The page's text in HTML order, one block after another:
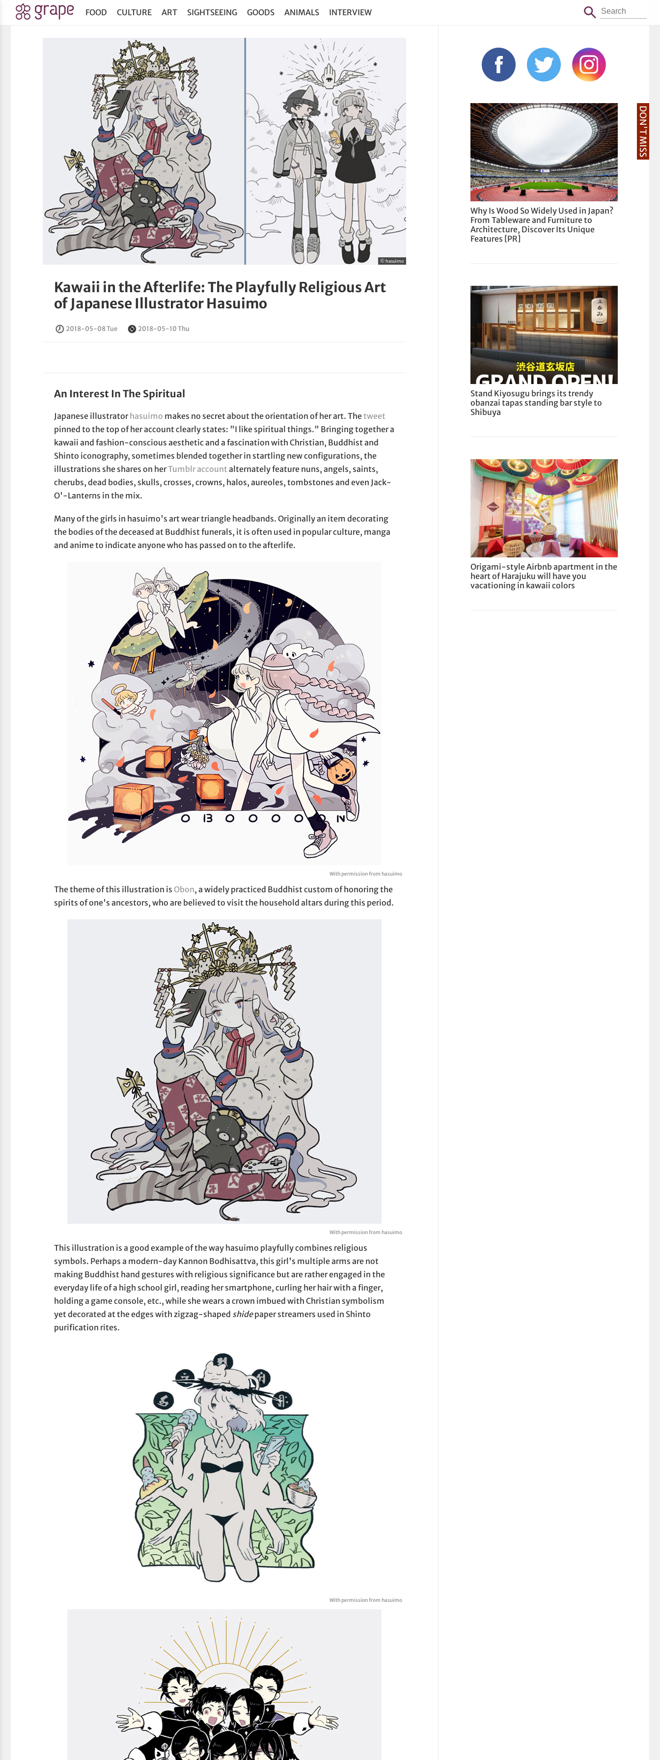
FOOD CULTURE ART SIGHTSEEING GOODS ANIMALS INTERVIEW
© hasuimo
Kawaii in the Afterlife: The Playfully Religious Art
of Japanese Illustrator Hasuimo
2018-05-08 Tue 2018-05-10 Thu
An Interest In The Spiritual
Japanese illustrator hasuimo makes no secret about the orientation of her art. Thetweet
pinned to the top of her account clearly states: "I like spiritual things." Bringing together a
kawaii and fashion-conscious aesthetic and a fascination with Christian, Buddhist and
Shinto iconography, sometimes blended together in startling new configurations, the
illustrations she shares on herTumblr account alternately feature nuns, angels, saints,
cherubs, dead bodies, skulls, crosses, crowns, halos, aureoles, tombstones and even Jack-
O'-Lanterns in the mix.
Many of the girls in hasuimo's art wear triangle headbands. Originally an item decorating
the bodies of the deceased at Buddhist funerals, it is often used in popular culture, manga
and anime to indicate anyone who has passed on to the afterlife.
With permission from hasuimo
The theme of this illustration is Obon, a widely practiced Buddhist custom of honoring the
spirits of one's ancestors, who are believed to visit the household altars during this period.
With permission from hasuimo
This illustration is a good example of the way hasuimo playfully combines religious
symbols. Perhaps a modern-day Kannon Bodhisattva, this girl's multiple arms are not
making Buddhist hand gestures with religious significance but are rather engaged in the
everyday life of a high school girl, reading her smartphone, curling her hair with a finger,
holding a game console, etc., while she wears a crown imbued with Christian symbolism
yet decorated at the edges with zigzag-shaped shidepaper streamers used in Shinto
purification rites.
With permission from hasuimo
DON'T MISS
Why Is Wood So Widely Used in Japan?
From Tableware and Furniture to
Architecture, Discover Its Unique
Features [PR]
Stand Kiyosugu brings its trendy
obanzai tapas standing bar style to
Shibuya
Origami-style Airbnb apartment in the
heart of Harajuku will have you
vacationing in kawaii colors